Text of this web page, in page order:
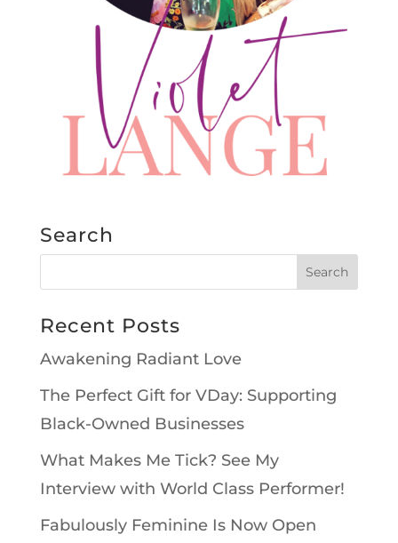
Search
Recent Posts
Awakening Radiant Love
The Perfect Gift for VDay: Supporting
Black-Owned Businesses
What Makes Me Tick? See My
Interview with World Class Performer!
Fabulously Feminine Is Now Open